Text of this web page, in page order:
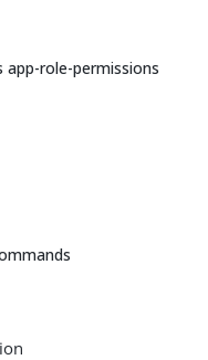
role-permissions